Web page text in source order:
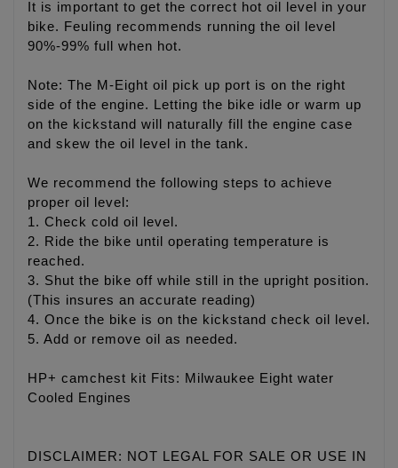
It is important to get the correct hot oil level in your
bike. Feuling recommends running the oil level
90%-99% full when hot.
Note: The M-Eight oil pick up port is on the right
side of the engine. Letting the bike idle or warm up
on the kickstand will naturally fill the engine case
and skew the oil level in the tank.
We recommend the following steps to achieve
proper oil level:
1. Check cold oil level.
2. Ride the bike until operating temperature is
reached.
3. Shut the bike off while still in the upright position.
(This insures an accurate reading)
4. Once the bike is on the kickstand check oil level.
5. Add or remove oil as needed.
HP+ camchest kit Fits: Milwaukee Eight water
Cooled Engines
DISCLAIMER: NOT LEGAL FOR SALE OR USE IN